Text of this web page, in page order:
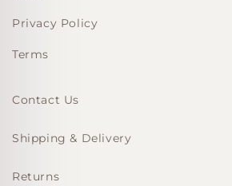
Privacy Policy
Terms
Contact Us
Shipping & Delivery
Returns